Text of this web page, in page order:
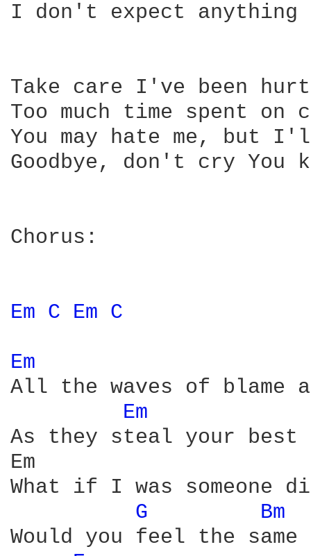
I don't expect anything
Take care I've been
Too much time spent on
You may hate me, but
Goodbye, don't cry You
Chorus:
Em C Em C
Em
All the waves of blame
Em
As they steal your best
Em
What if I was someone
G
Bm
Would you feel the same